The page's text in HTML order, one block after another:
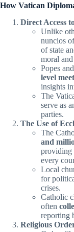
How Vatican
Direct Access
Unlike
nuncios
of state
moral
Popes
level
insights
The
serve as
parties.
The Use of
The
and
providing
every
Local
for
crises.
Catholic
often
reporting
Religious